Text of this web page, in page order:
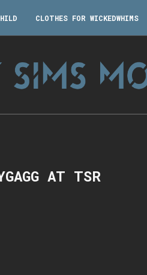
CLOTHES FOR WICKEDWHIMS
AT TSR